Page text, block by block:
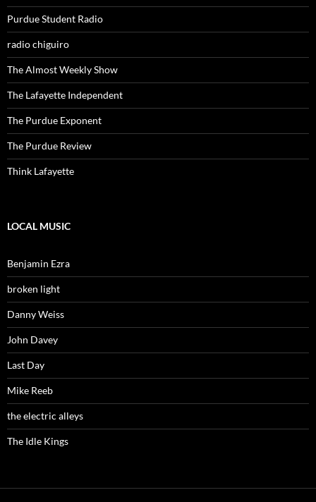
Purdue Student Radio
radio chiguiro
The Almost Weekly Show
The Lafayette Independent
The Purdue Exponent
The Purdue Review
Think Lafayette
LOCAL MUSIC
Benjamin Ezra
broken light
Danny Weiss
John Davey
Last Day
Mike Reeb
the electric alleys
The Idle Kings